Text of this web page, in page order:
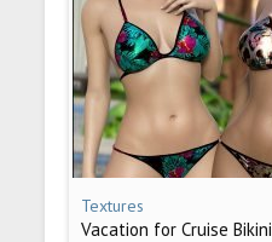
Textures
Vacation for Cruise Bikini